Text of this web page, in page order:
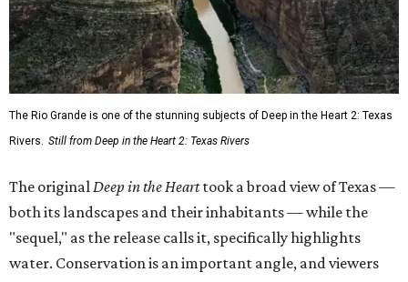
The Rio Grande is one of the stunning subjects of Deep in the Heart 2: Texas
Rivers. Still from Deep in the Heart 2: Texas Rivers
The originalDeep in the Hearttook a broad view of Texas —
both its landscapes and their inhabitants — while the
"sequel," as the release calls it, specifically highlights
water. Conservation is an important angle, and viewers